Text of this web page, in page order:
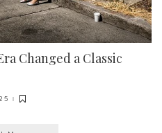
Changed a Classic